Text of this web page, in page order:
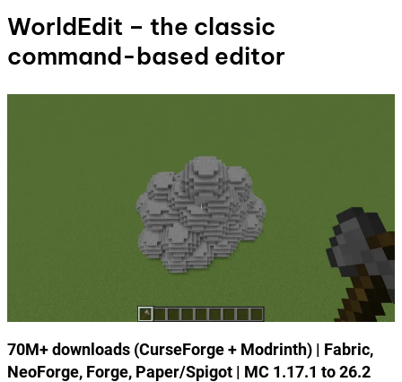
WorldEdit – the classic
command-based editor
70M+ downloads (CurseForge + Modrinth) | Fabric,
NeoForge, Forge, Paper/Spigot | MC 1.17.1 to 26.2